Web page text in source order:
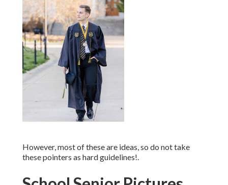
However, most of these are ideas, so do not take
these pointers as hard guidelines!.